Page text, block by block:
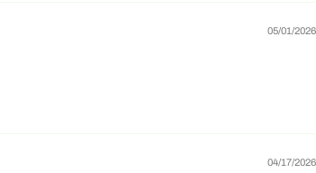
05/01/2026
04/17/2026